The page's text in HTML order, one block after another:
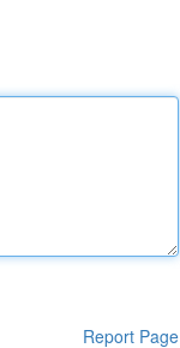
Report Page